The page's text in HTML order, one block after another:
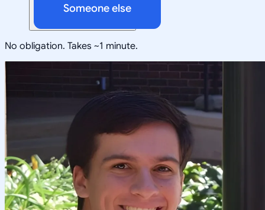
Someone else
No obligation. Takes ~1 minute.